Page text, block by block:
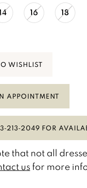
16 18
WISHLIST
APPOINTMENT
FOR
that not all
us for more